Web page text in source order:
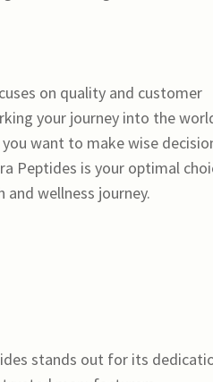
on quality and customer
your journey into the
want to make wise
Peptides is your optimal
wellness journey.
stands out for its